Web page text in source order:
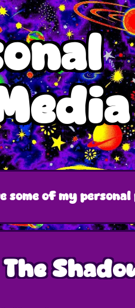
some of my
The